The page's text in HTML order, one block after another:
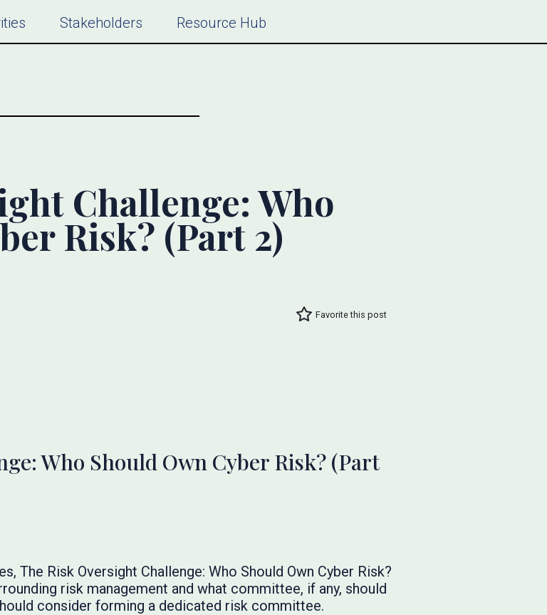
Stakeholders Resource Hub
Challenge: Who
Risk? (Part 2)
Favorite this post
Who Should Own Cyber Risk? (Part
The Risk Oversight Challenge: Who Should Own Cyber Risk?
risk management and what committee, if any, should
consider forming a dedicated risk committee.